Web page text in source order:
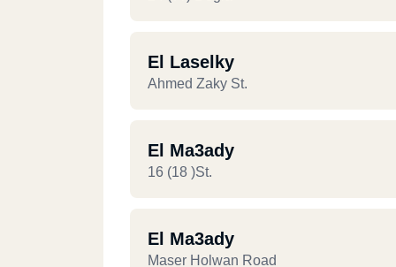
El Laselky
Ahmed Zaky St.
El Ma3ady
16 (18 )st.
El Ma3ady
Maser Holwan Road